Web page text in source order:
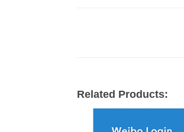
Related Products: